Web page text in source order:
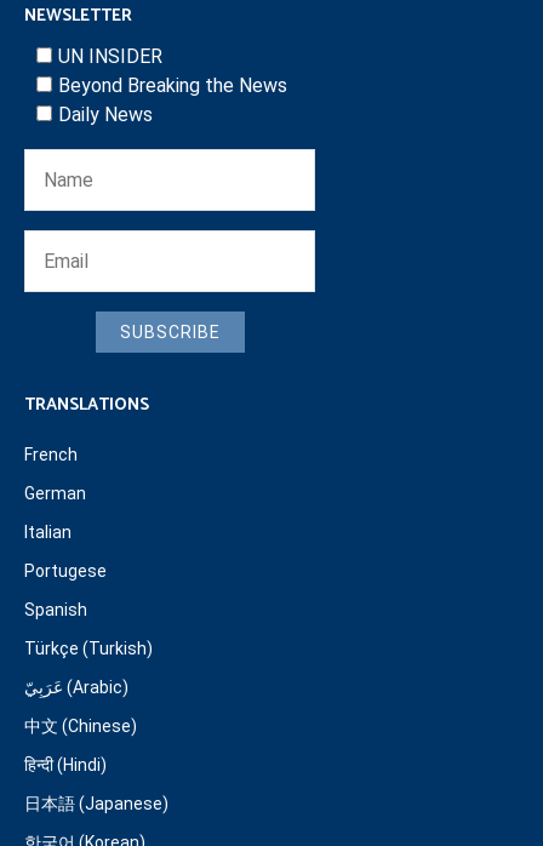
NEWSLETTER
UN INSIDER
Beyond Breaking the News
Daily News
SUBSCRIBE
TRANSLATIONS
French
German
Italian
Portugese
Spanish
Türkçe (Turkish)
عَرَبِيّ (Arabic)
中文 (Chinese)
हिन्दी (Hindi)
日本語 (Japanese)